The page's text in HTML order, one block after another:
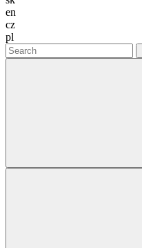
en
cz
pl